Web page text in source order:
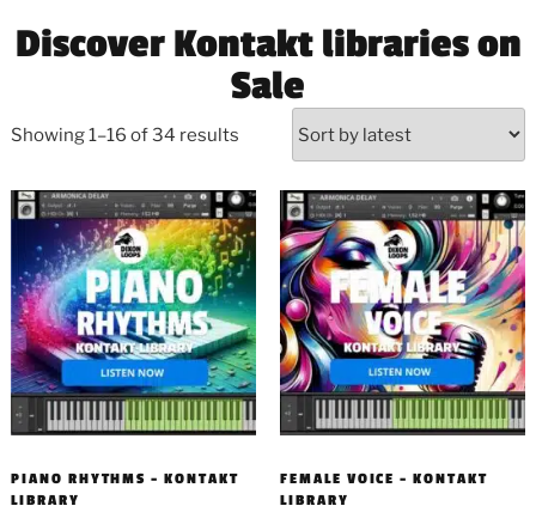
Discover Kontakt libraries on
Sale
Showing 1–16 of 34 results
PIANO RHYTHMS – KONTAKT
LIBRARY
FEMALE VOICE – KONTAKT
LIBRARY